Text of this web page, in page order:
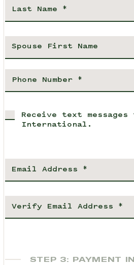
Receive text messages
International.
STEP 3: PAYMENT